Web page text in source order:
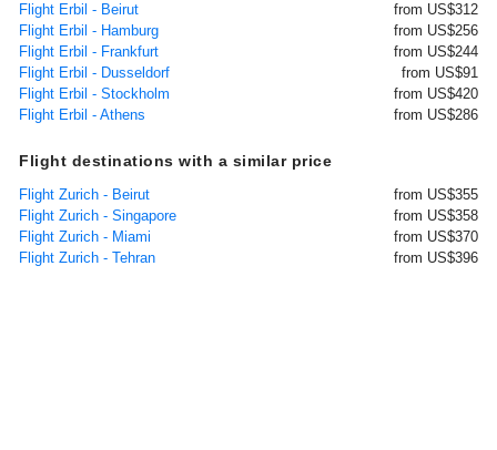
Flight Erbil - Beirut
from US$312
Flight Erbil - Hamburg
from US$256
Flight Erbil - Frankfurt
from US$244
Flight Erbil - Dusseldorf
from US$91
Flight Erbil - Stockholm
from US$420
Flight Erbil - Athens
from US$286
Flight destinations with a similar price
Flight Zurich - Beirut
from US$355
Flight Zurich - Singapore
from US$358
Flight Zurich - Miami
from US$370
Flight Zurich - Tehran
from US$396